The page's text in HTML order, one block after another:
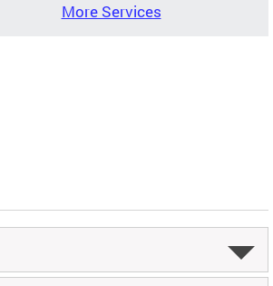
More Services